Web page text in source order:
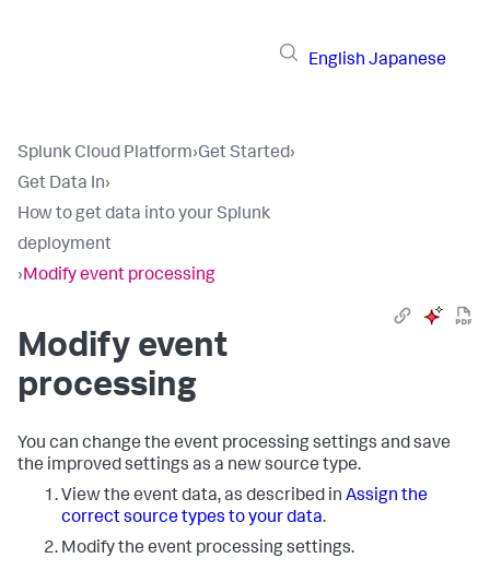
English Japanese
Splunk Cloud Platform›Get Started›
Get Data In›
How to get data into your Splunk
deployment
›Modify event processing
Modify event
processing
You can change the event processing settings and save
the improved settings as a new source type.
View the event data, as described in Assign the
correct source types to your data.
Modify the event processing settings.